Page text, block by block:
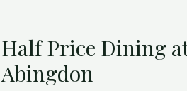
Half Price Dining
Abingdon